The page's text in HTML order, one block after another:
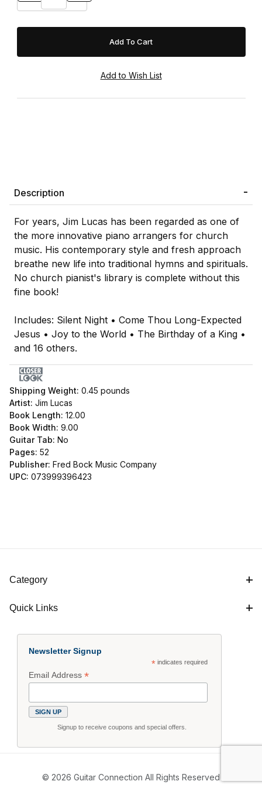
Description
For years, Jim Lucas has been regarded as one of
the more innovative piano arrangers for church
music. His contemporary style and fresh approach
breathe new life into traditional hymns and spirituals.
No church pianist's library is complete without this
fine book!
Includes: Silent Night • Come Thou Long-Expected
Jesus • Joy to the World • The Birthday of a King •
and 16 others.
Shipping Weight: 0.45 pounds
Artist: Jim Lucas
Book Length: 12.00
Book Width: 9.00
Guitar Tab: No
Pages: 52
Publisher: Fred Bock Music Company
UPC: 073999396423
Category
Quick Links
Newsletter Signup
*indicates required
Email Address*
Signup to receive coupons and special offers.
© 2026 Guitar Connection All Rights Reserved